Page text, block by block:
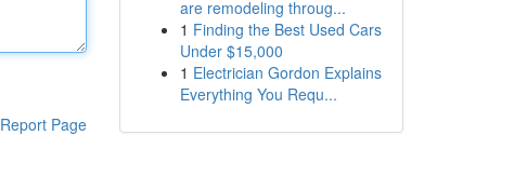
Report Page
are remodeling throug...
1 Finding the Best Used Cars
Under $15,000
1 Electrician Gordon Explains
Everything You Requ...